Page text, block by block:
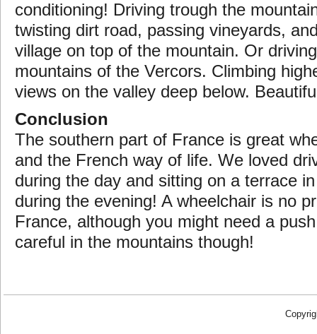
conditioning! Driving trough the
twisting dirt road, passing vineyards,
village on top of the mountain. Or
mountains of the Vercors. Climbing
views on the valley deep below.
Conclusion
The southern part of France is great
and the French way of life. We loved
during the day and sitting on a terrace
during the evening! A wheelchair is no
France, although you might need a
careful in the mountains though!